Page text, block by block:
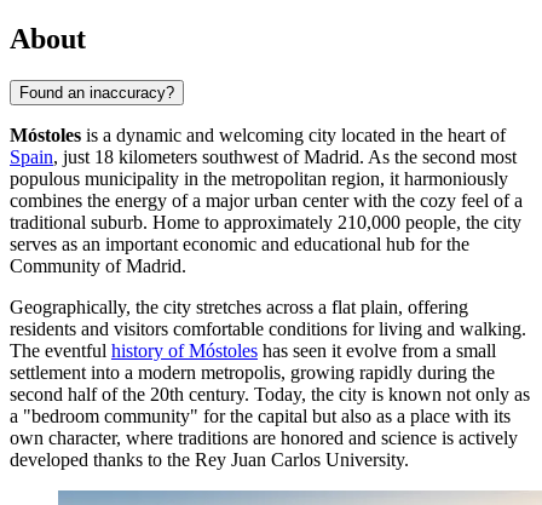
About
Found an inaccuracy?
Móstoles is a dynamic and welcoming city located in the heart of
Spain, just 18 kilometers southwest of Madrid. As the second most
populous municipality in the metropolitan region, it harmoniously
combines the energy of a major urban center with the cozy feel of a
traditional suburb. Home to approximately 210,000 people, the city
serves as an important economic and educational hub for the
Community of Madrid.
Geographically, the city stretches across a flat plain, offering
residents and visitors comfortable conditions for living and walking.
The eventful history of Móstoles has seen it evolve from a small
settlement into a modern metropolis, growing rapidly during the
second half of the 20th century. Today, the city is known not only as
a "bedroom community" for the capital but also as a place with its
own character, where traditions are honored and science is actively
developed thanks to the Rey Juan Carlos University.